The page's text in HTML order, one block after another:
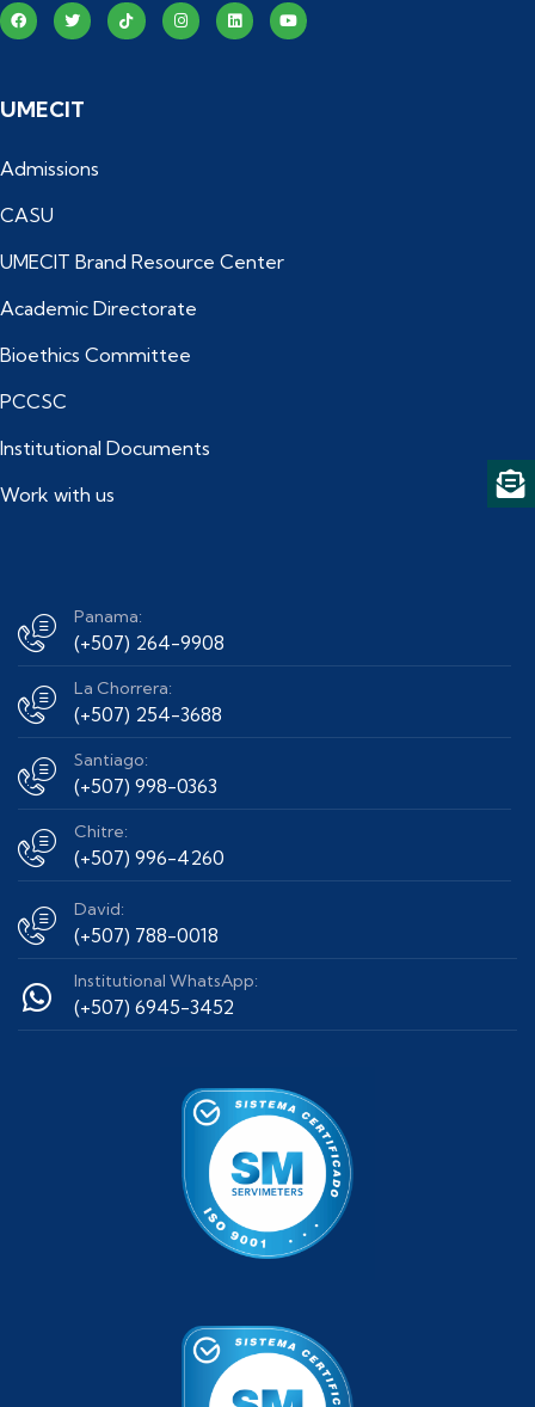
UMECIT
Admissions
CASU
UMECIT Brand Resource Center
Academic Directorate
Bioethics Committee
PCCSC
Institutional Documents
Work with us
Panama:
(+507) 264-9908
La Chorrera:
(+507) 254-3688
Santiago:
(+507) 998-0363
Chitre:
(+507) 996-4260
David:
(+507) 788-0018
Institutional WhatsApp:
(+507) 6945-3452